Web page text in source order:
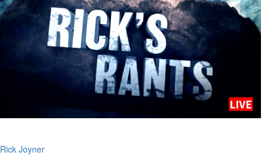
Rick Joyner